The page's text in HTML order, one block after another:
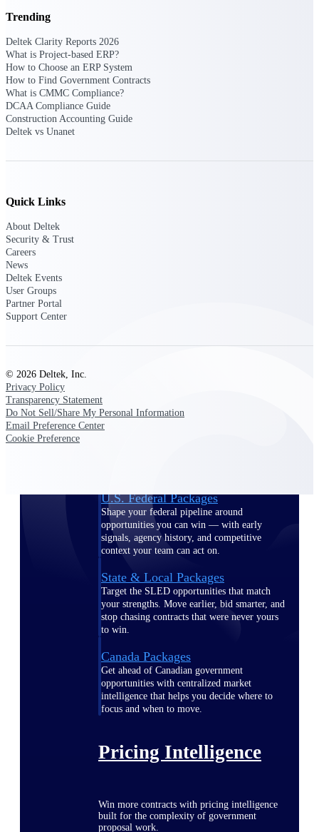
ERP built for architecture, engineering, and
consulting firms.
Deltek Maconomy
Cloud ERP designed for professional services
firms.
Deltek GovWin IQ
Know which opportunities fit your business
U.S. Federal Packages
Shape your federal pipeline around
opportunities you can win — with early
signals, agency history, and competitive
context your team can act on.
State & Local Packages
Target the SLED opportunities that match
your strengths. Move earlier, bid smarter, and
stop chasing contracts that were never yours
to win.
Canada Packages
Get ahead of Canadian government
opportunities with centralized market
intelligence that helps you decide where to
focus and when to move.
Pricing Intelligence
Win more contracts with pricing intelligence
built for the complexity of government
proposal work.
Trending
Deltek Clarity Reports 2026
What is Project-based ERP?
How to Choose an ERP System
How to Find Government Contracts
What is CMMC Compliance?
DCAA Compliance Guide
Construction Accounting Guide
Deltek vs Unanet
Quick Links
About Deltek
Security & Trust
Careers
News
Deltek Events
User Groups
Partner Portal
Support Center
© 2026 Deltek, Inc.
Privacy Policy
Transparency Statement
Do Not Sell/Share My Personal Information
Email Preference Center
Cookie Preference